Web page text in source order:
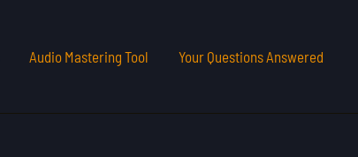
Audio Mastering Tool Your Questions Answered